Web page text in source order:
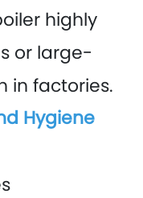
highly
or large-
in factories.
Hygiene